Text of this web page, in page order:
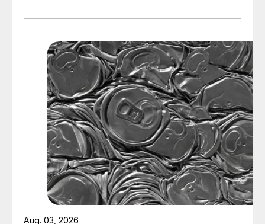
Aug. 03, 2026